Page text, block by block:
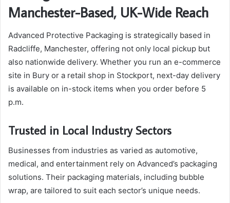
Manchester-Based, UK-Wide Reach
Advanced Protective Packaging is strategically based in
Radcliffe, Manchester, offering not only local pickup but
also nationwide delivery. Whether you run an e-commerce
site in Bury or a retail shop in Stockport, next-day delivery
is available on in-stock items when you order before 5
p.m.
Trusted in Local Industry Sectors
Businesses from industries as varied as automotive,
medical, and entertainment rely on Advanced’s packaging
solutions. Their packaging materials, including bubble
wrap, are tailored to suit each sector’s unique needs.